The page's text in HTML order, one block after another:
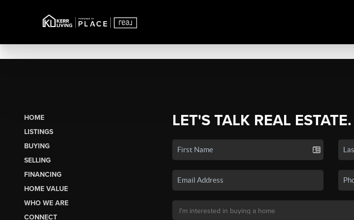
HOME
LISTINGS
BUYING
SELLING
FINANCING
HOME VALUE
WHO WE ARE
CONNECT
LET'S TALK REAL ESTATE.